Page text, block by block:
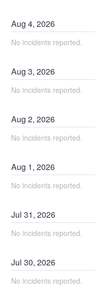
Aug4,2026
No incidents reported.
Aug3,2026
No incidents reported.
Aug2,2026
No incidents reported.
Aug 1,2026
No incidents reported.
Jul31,2026
No incidents reported.
Jul30,2026
No incidents reported.